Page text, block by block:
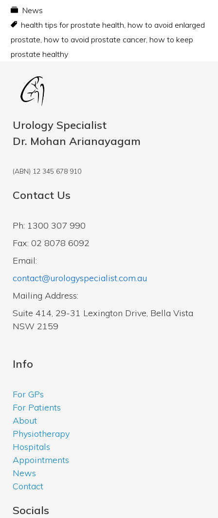
News
health tips for prostate health,how to avoid enlarged
prostate,how to avoid prostate cancer,how to keep
prostate healthy
Urology Specialist
Dr. Mohan Arianayagam
(ABN) 12 345 678 910
Contact Us
Ph: 1300 307 990
Fax: 02 8078 6092
Email:
contact@urologyspecialist.com.au
Mailing Address:
Suite 414, 29-31 Lexington Drive, Bella Vista
NSW 2159
Info
For GPs
For Patients
About
Physiotherapy
Hospitals
Appointments
News
Contact
Socials